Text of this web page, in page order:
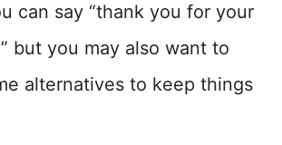
can say “thank you for your
but you may also want to
alternatives to keep things